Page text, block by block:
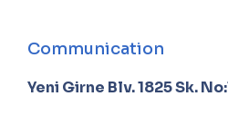
Communication
Yeni Girne Blv. 1825 Sk.